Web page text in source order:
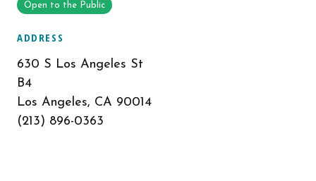
Open to the Public
ADDRESS
630 S Los Angeles St
B4
Los Angeles, CA 90014
(213) 896-0363